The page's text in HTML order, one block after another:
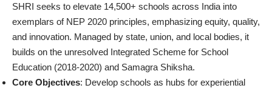
SHRI seeks to elevate 14,500+ schools across India into
exemplars of NEP 2020 principles, emphasizing equity, quality,
and innovation. Managed by state, union, and local bodies, it
builds on the unresolved Integrated Scheme for School
Education (2018-2020) and Samagra Shiksha.
Core Objectives: Develop schools as hubs for experiential